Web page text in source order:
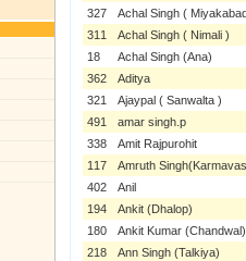
327
Achal Singh (
311
Achal Singh ( Nimali )
18
Achal Singh (Ana)
362
Aditya
321
Ajaypal ( Sanwalta )
491
amar singh.p
338
Amit Rajpurohit
117
Amruth
402
Anil
194
Ankit (Dhalop)
180
Ankit Kumar (Chandwal)
218
Ann Singh (Talkiya)